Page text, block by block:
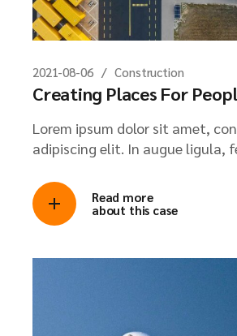
2021-08-06 Construction
Creating Places For
Lorem ipsum dolor sit amet,
adipiscing elit. In augue ligula,
Read more
about this case